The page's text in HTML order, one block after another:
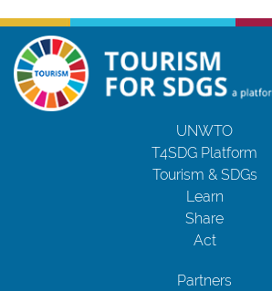
UNWTO
T4SDG Platform
Tourism & SDGs
Learn
Share
Act
Partners